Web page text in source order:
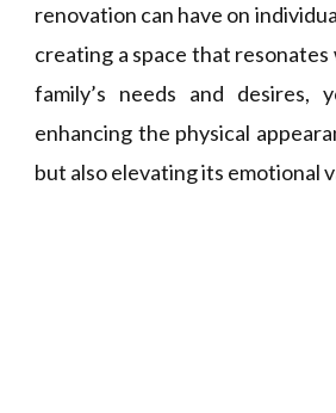
renovation can have on
creating a space that
family’s needs and desires,
enhancing the physical
but also elevating its emotional